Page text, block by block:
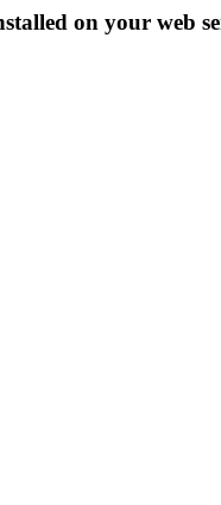
on your web